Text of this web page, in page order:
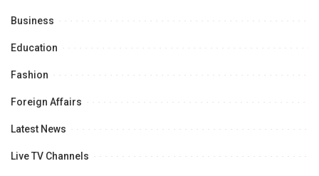
Business
Education
Fashion
Foreign Affairs
Latest News
Live TV Channels